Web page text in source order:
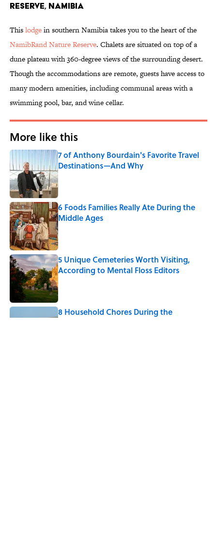
Reserve, Namibia
Thislodgein southern Namibia takes you to the heart of the
NamibRand Nature Reserve. Chalets are situated on top of a
dune plateau with 360-degree views of the surrounding desert.
Though the accommodations are remote, guests have access to
many modern amenities, including communal areas with a
swimming pool, bar, and wine cellar.
More like this
7 of Anthony Bourdain's Favorite Travel
Destinations—And Why
Published by on Invalid Date
6 Foods Families Really Ate During the
Middle Ages
Published by on Invalid Date
5 Unique Cemeteries Worth Visiting,
According to Mental Floss Editors
Published by on Invalid Date
8 Household Chores During the